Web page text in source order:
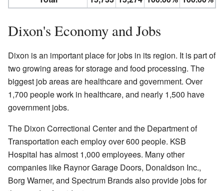
Dixon's Economy and Jobs
Dixon is an important place for jobs in its region. It is part of
two growing areas for storage and food processing. The
biggest job areas are healthcare and government. Over
1,700 people work in healthcare, and nearly 1,500 have
government jobs.
The Dixon Correctional Center and the Department of
Transportation each employ over 600 people. KSB
Hospital has almost 1,000 employees. Many other
companies like Raynor Garage Doors, Donaldson Inc.,
Borg Warner, and Spectrum Brands also provide jobs for